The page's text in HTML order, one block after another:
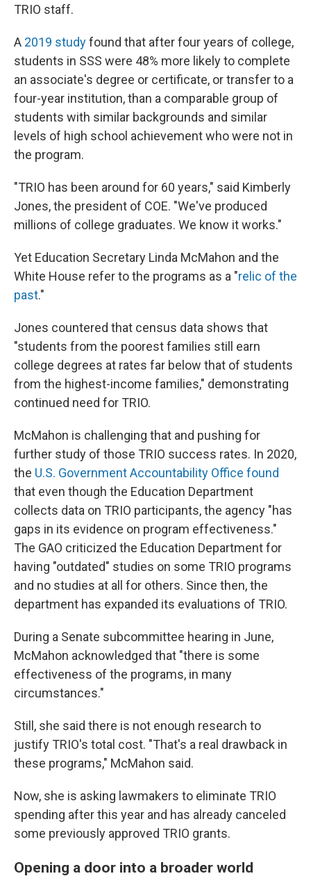
TRIO staff.
A 2019 studyfound that after four years of college,
students in SSS were 48% more likely to complete
an associate's degree or certificate, or transfer to a
four-year institution, than a comparable group of
students with similar backgrounds and similar
levels of high school achievement who were not in
the program.
"TRIO has been around for 60 years," said Kimberly
Jones, the president of COE. "We've produced
millions of college graduates. We know it works."
Yet Education Secretary Linda McMahon and the
White House refer to the programs as a "relic of the
past."
Jones countered that census data shows that
"students from the poorest families still earn
college degrees at rates far below that of students
from the highest-income families," demonstrating
continued need for TRIO.
McMahon is challenging that and pushing for
further study of those TRIO success rates. In 2020,
the U.S. Government Accountability Office found
that even though the Education Department
collects data on TRIO participants, the agency "has
gaps in its evidence on program effectiveness."
The GAO criticized the Education Department for
having "outdated" studies on some TRIO programs
and no studies at all for others. Since then, the
department has expanded its evaluations of TRIO.
During a Senate subcommittee hearing in June,
McMahon acknowledged that "there is some
effectiveness of the programs, in many
circumstances."
Still, she said there is not enough research to
justify TRIO's total cost. "That's a real drawback in
these programs," McMahon said.
Now, she is asking lawmakers to eliminate TRIO
spending after this year and has already canceled
some previously approved TRIO grants.
Opening a door into a broader world